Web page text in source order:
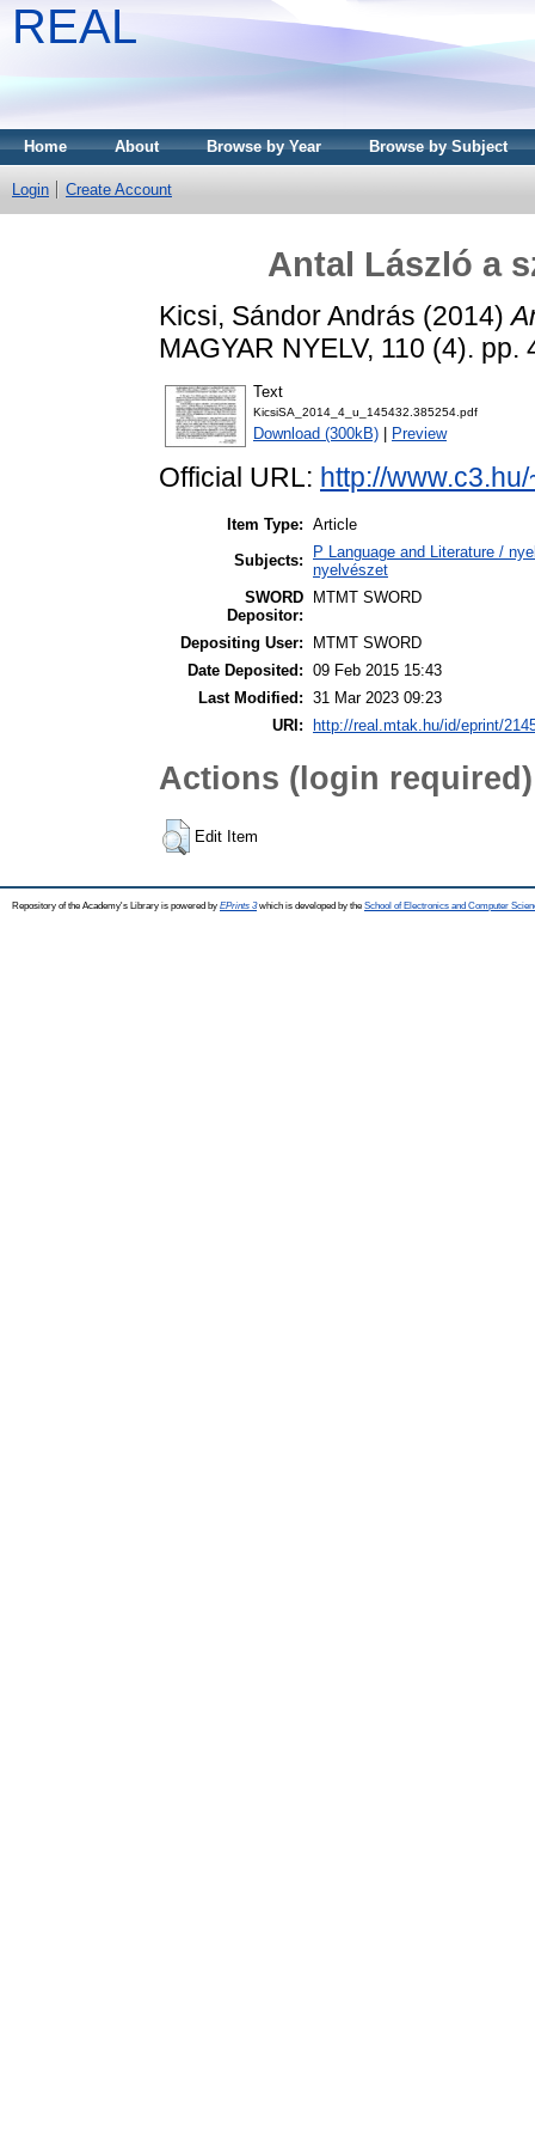
REAL
Home About Browse by Year Browse by Subject
Login Create Account
Antal László a
Kicsi, Sándor András (2014)
MAGYAR NYELV, 110 (4).
Text
KicsiSA_2014_4_u_145432.385254.pdf
Download (300kB) Preview
Official URL: http://
Item Type: Article
Subjects:
P Language and Literature /
nyelvészet
SWORD
Depositor:
MTMT SWORD
Depositing User:
MTMT SWORD
Date Deposited: 09 Feb 2015 15:43
Last Modified: 31 Mar 2023 09:23
URI:
http://real.mtak.hu/id/eprint/
Actions (login required)
Edit Item
Repository of the Academy's Library is powered by EPrints 3which is developed by the School of Electronics and Computer